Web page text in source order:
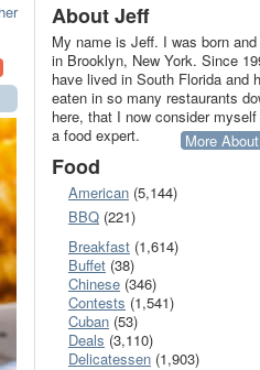
About Jeff
My name is Jeff. I was born and
in Brooklyn, New York. Since
have lived in South Florida and
eaten in so many restaurants
here, that I now consider
a food expert.
More
Food
American (5,144)
BBQ (221)
Breakfast (1,614)
Buffet (38)
Chinese (346)
Contests (1,541)
Cuban (53)
Deals (3,110)
Delicatessen (1,903)